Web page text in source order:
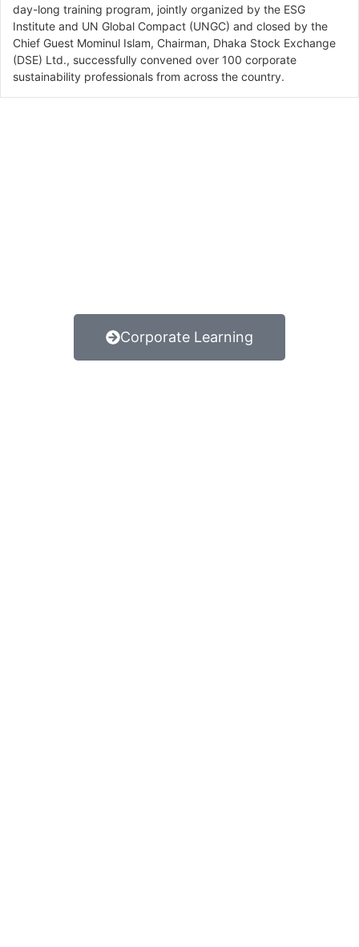
day-long training program, jointly organized by the ESG
Institute and UN Global Compact (UNGC) and closed by the
Chief Guest Mominul Islam, Chairman, Dhaka Stock Exchange
(DSE) Ltd., successfully convened over 100 corporate
sustainability professionals from across the country.
Corporate Learning